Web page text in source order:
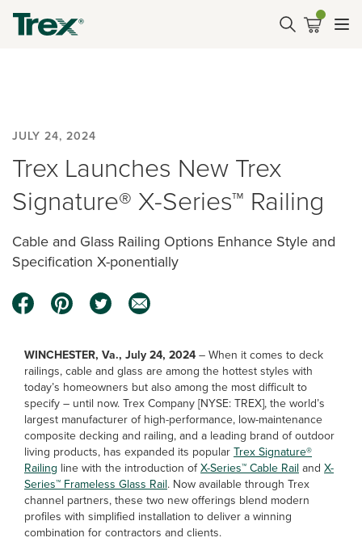
JULY 24, 2024
Trex Launches New Trex
Signature® X-Series™ Railing
Cable and Glass Railing Options Enhance Style and
Specification X-ponentially
WINCHESTER, Va., July 24, 2024– When it comes to deck
railings, cable and glass are among the hottest styles with
today’s homeowners but also among the most difficult to
specify – until now. Trex Company [NYSE: TREX], the world’s
largest manufacturer of high-performance, low-maintenance
composite decking and railing, and a leading brand of outdoor
living products, has expanded its popularTrex Signature®
Railing line with the introduction ofX-Series™ Cable Rail and X-
Series™ Frameless Glass Rail. Now available through Trex
channel partners, these two new offerings blend modern
profiles with simplified installation to deliver a winning
combination for contractors and clients.